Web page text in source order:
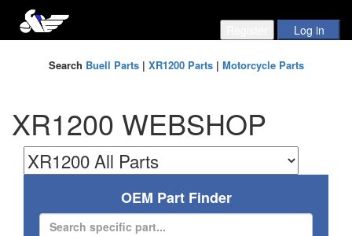
Search Buell Parts| XR1200 Parts| Motorcycle Parts
XR1200 WEBSHOP
OEM Part Finder